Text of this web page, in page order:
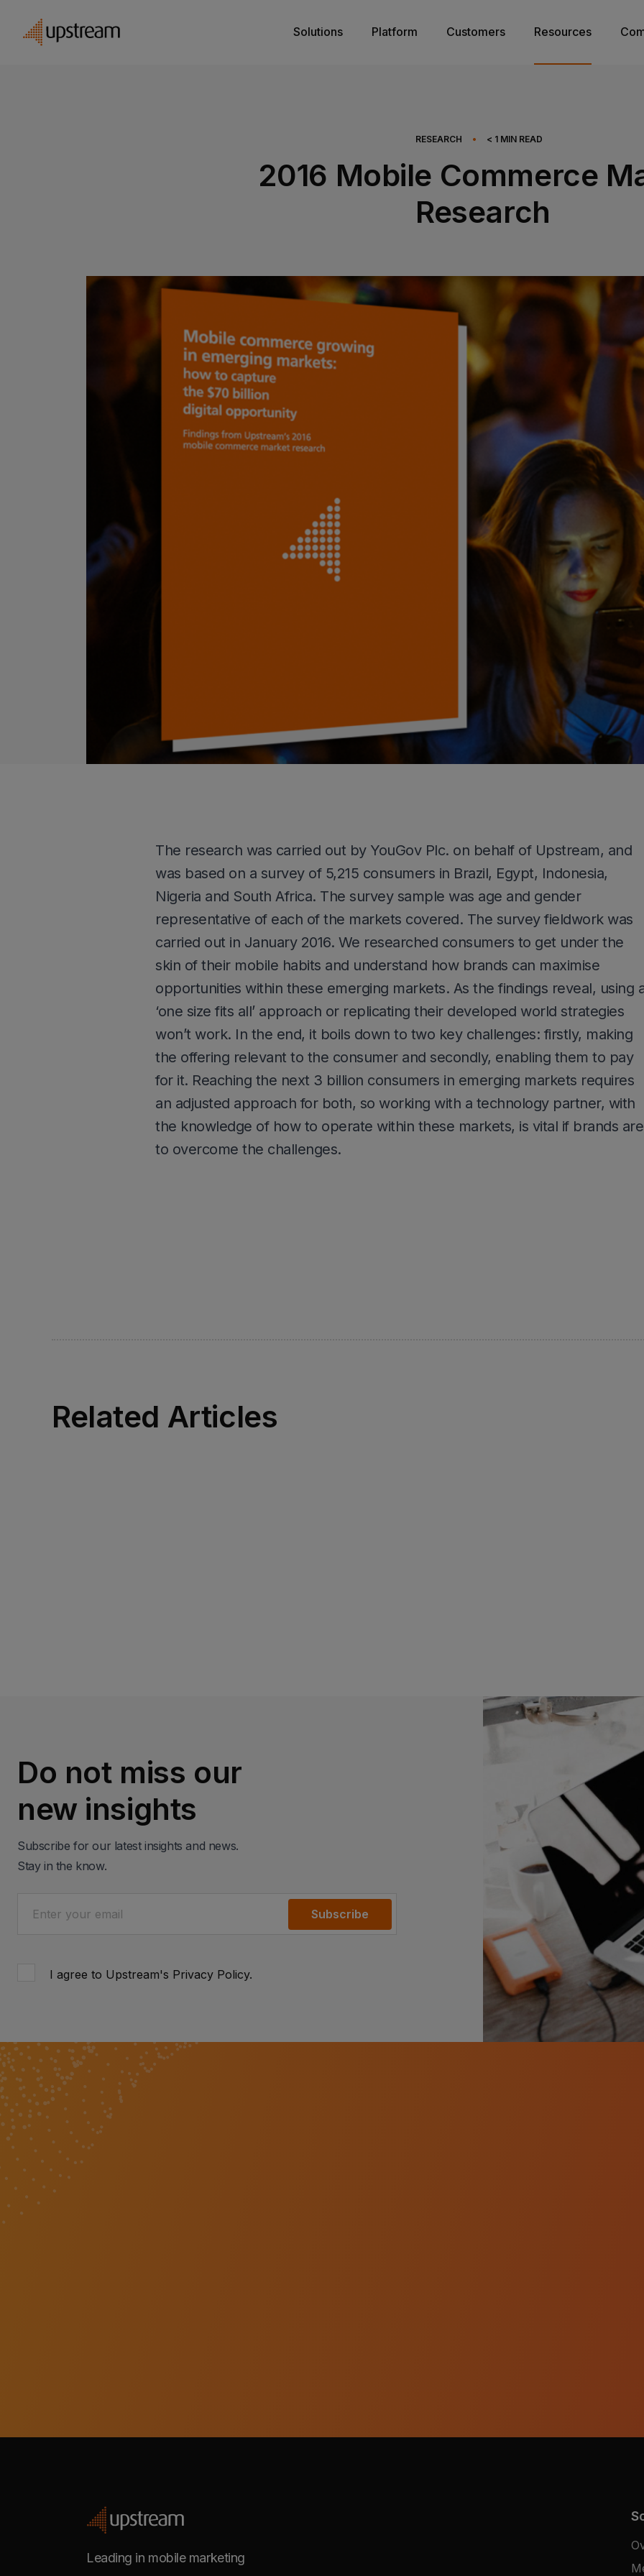
Solutions Platform Customers Resources
RESEARCH • < 1 MIN READ
2016 Mobile Commerce
Research
The research was carried out by YouGov Plc. on behalf of Upstream, and
was based on a survey of 5,215 consumers in Brazil, Egypt, Indonesia,
Nigeria and South Africa. The survey sample was age and gender
representative of each of the markets covered. The survey fieldwork was
carried out in January 2016. We researched consumers to get under the
skin of their mobile habits and understand how brands can maximise
opportunities within these emerging markets. As the findings reveal, using
‘one size fits all’ approach or replicating their developed world strategies
won’t work. In the end, it boils down to two key challenges: firstly, making
the offering relevant to the consumer and secondly, enabling them to pay
for it. Reaching the next 3 billion consumers in emerging markets requires
an adjusted approach for both, so working with a technology partner, with
the knowledge of how to operate within these markets, is vital if brands are
to overcome the challenges.
Related Articles
Do not miss our
new insights
Subscribe for our latest insights and news.
Stay in the know.
Subscribe
I agree to Upstream's Privacy Policy.
Leading in mobile marketing